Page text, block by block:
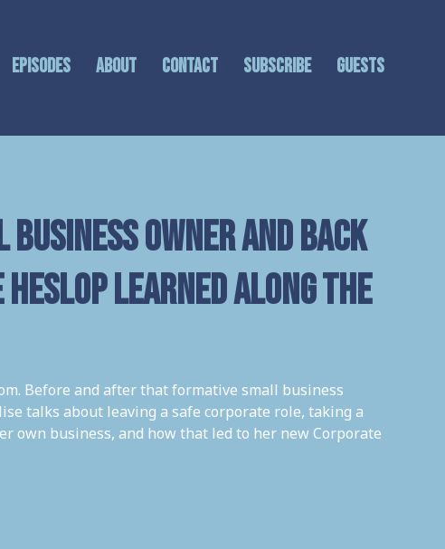
Episodes About Contact Subscribe GUESTS
Owner and back
learned along the
Before and after that formative small business
talks about leaving a safe corporate role, taking a
own business, and how that led to her new Corporate